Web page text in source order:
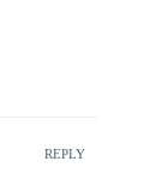
REPLY